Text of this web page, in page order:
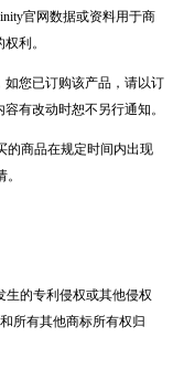
官网数据或资料用于商
利。
您已订购该产品，请以订
有改动时恕不另行通知。
的商品在规定时间内出现
生的专利侵权或其他侵权
所有其他商标所有权归